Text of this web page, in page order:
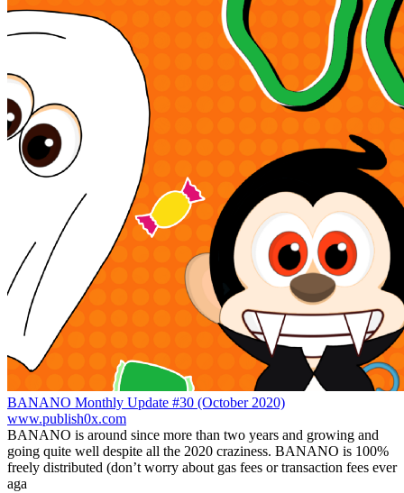
BANANO Monthly Update #30 (October 2020)
www.publish0x.com
BANANO is around since more than two years and growing and
going quite well despite all the 2020 craziness. BANANO is 100%
freely distributed (don’t worry about gas fees or transaction fees ever
aga